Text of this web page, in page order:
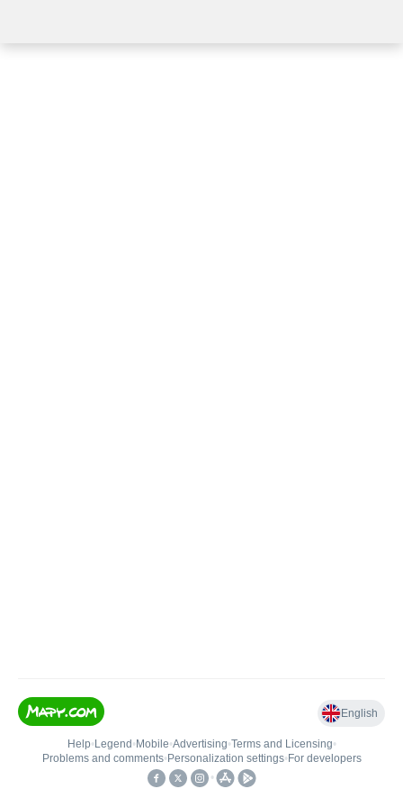
English
Help• Legend • Mobile•Advertising•Terms and Licensing•
Problems and comments• Personalization settings• For developers
•